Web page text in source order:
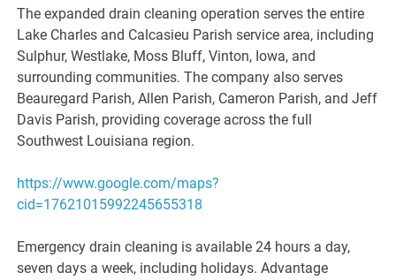
The expanded drain cleaning operation serves the entire
Lake Charles and Calcasieu Parish service area, including
Sulphur, Westlake, Moss Bluff, Vinton, Iowa, and
surrounding communities. The company also serves
Beauregard Parish, Allen Parish, Cameron Parish, and Jeff
Davis Parish, providing coverage across the full
Southwest Louisiana region.
https://www.google.com/maps?
cid=17621015992245655318
Emergency drain cleaning is available 24 hours a day,
seven days a week, including holidays. Advantage